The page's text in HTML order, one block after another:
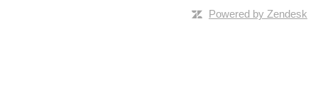
Powered by Zendesk